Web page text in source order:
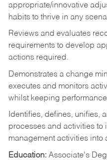
appropriate/innovative
habits to thrive in any
Reviews and evaluates
requirements to develop
actions required.
Demonstrates a change
executes and monitors
whilst keeping
Identifies, defines, unifies,
processes and activities to
management activities into
Education: Associate's